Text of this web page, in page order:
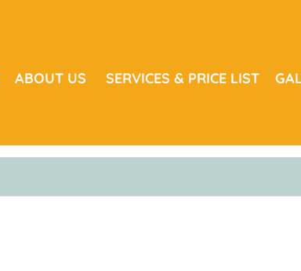
ABOUT US SERVICES & PRICE LIST